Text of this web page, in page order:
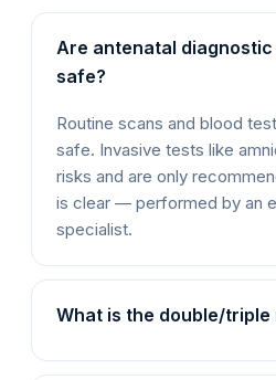
Are antenatal
safe?
Routine scans and blood
safe. Invasive tests like
risks and are only
is clear — performed by an
specialist.
What is the double/triple